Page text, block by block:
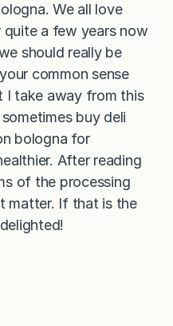
We all love
quite a few years now
should really be
common sense
I take away from this
buy deli
bologna for
After reading
of the processing
matter. If that is the